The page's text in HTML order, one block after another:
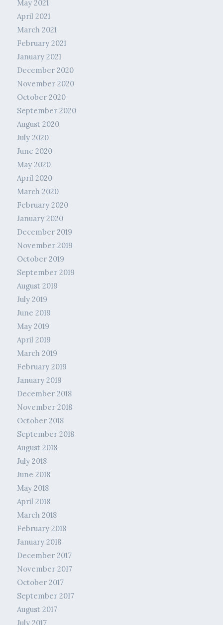
May 2021
April 2021
March 2021
February 2021
January 2021
December 2020
November 2020
October 2020
September 2020
August 2020
July 2020
June 2020
May 2020
April 2020
March 2020
February 2020
January 2020
December 2019
November 2019
October 2019
September 2019
August 2019
July 2019
June 2019
May 2019
April 2019
March 2019
February 2019
January 2019
December 2018
November 2018
October 2018
September 2018
August 2018
July 2018
June 2018
May 2018
April 2018
March 2018
February 2018
January 2018
December 2017
November 2017
October 2017
September 2017
August 2017
July 2017